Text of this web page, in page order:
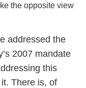
the opposite view
addressed the
2007 mandate
this
There is, of